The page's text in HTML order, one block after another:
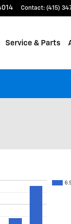
Contact: (415)
Service & Parts